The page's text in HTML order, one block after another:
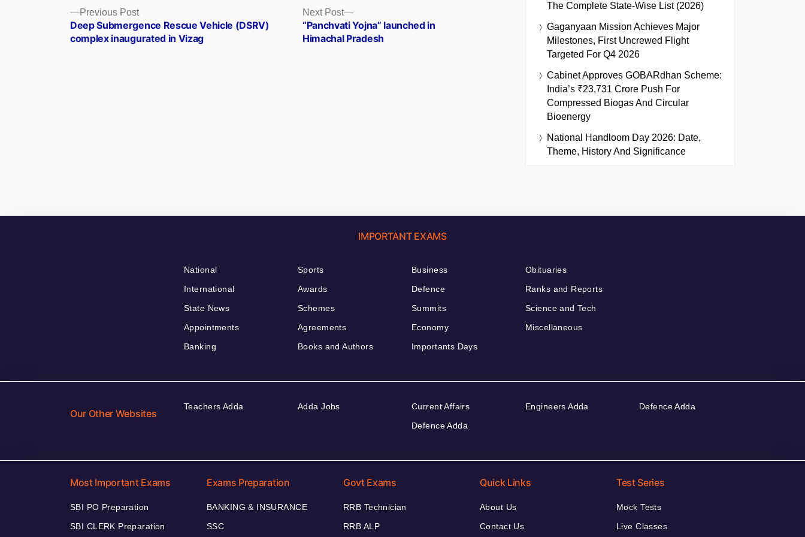
Posts
navigation
Previous PostPrevious
post:
Deep Submergence Rescue Vehicle (DSRV)
complex inaugurated in Vizag
Next Post
Next
post:
“Panchvati Yojna” launched in
Himachal Pradesh
The Complete State-Wise List (2026)
Gaganyaan Mission Achieves Major
Milestones, First Uncrewed Flight
Targeted For Q4 2026
Cabinet Approves GOBARdhan Scheme:
India’s ₹23,731 Crore Push For
Compressed Biogas And Circular
Bioenergy
National Handloom Day 2026: Date,
Theme, History And Significance
IMPORTANT EXAMS
National
International
State News
Appointments
Banking
Sports
Awards
Schemes
Agreements
Books and Authors
Business
Defence
Summits
Economy
Importants Days
Obituaries
Ranks and Reports
Science and Tech
Miscellaneous
Our Other Websites
Teachers Adda Adda Jobs
Current Affairs
Defence Adda
Engineers Adda Defence Adda
Most Important Exams
SBI PO Preparation
SBI CLERK Preparation
Exams Preparation
BANKING & INSURANCE
SSC
Govt Exams
RRB Technician
RRB ALP
Quick Links
About Us
Contact Us
Test Series
Mock Tests
Live Classes